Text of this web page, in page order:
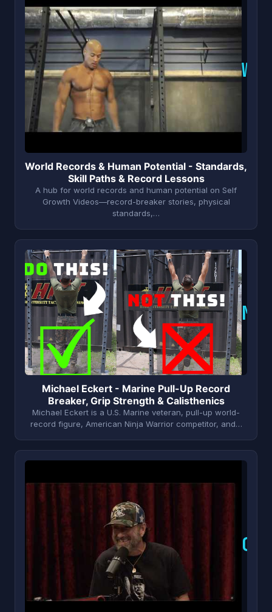
W
World Records & Human Potential - Standards,
Skill Paths & Record Lessons
A hub for world records and human potential on Self
Growth Videos—record-breaker stories, physical
standards,…
M
Michael Eckert - Marine Pull-Up Record
Breaker, Grip Strength & Calisthenics
Michael Eckert is a U.S. Marine veteran, pull-up world-
record figure, American Ninja Warrior competitor, and…
C